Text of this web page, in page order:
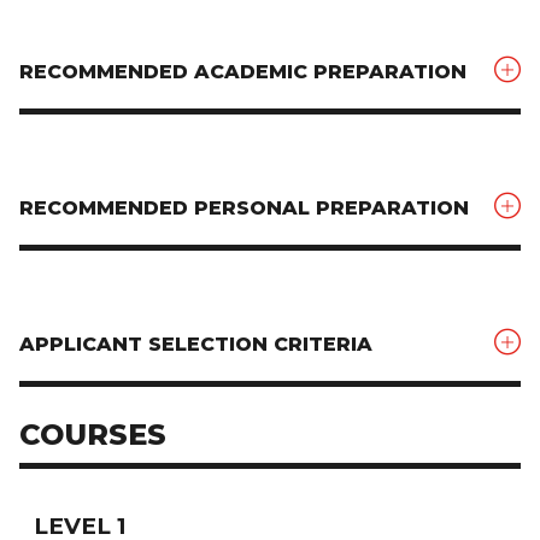
RECOMMENDED ACADEMIC PREPARATION
RECOMMENDED PERSONAL PREPARATION
APPLICANT SELECTION CRITERIA
COURSES
LEVEL 1